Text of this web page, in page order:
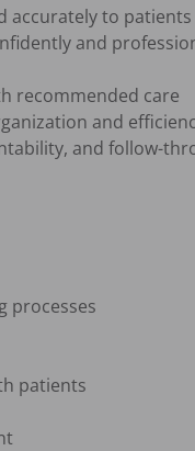
accurately to patients
and
recommended care
and
and follow-
processes
patients